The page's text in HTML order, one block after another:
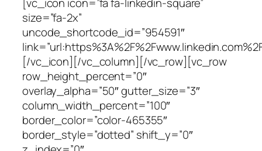
[vc_icon icon=”fa fa-linkedin-square”
size=”fa-2x”
uncode_shortcode_id=”954591″
[/vc_icon][/vc_column][/vc_row][vc_row
row_height_percent=”0″
overlay_alpha=”50″ gutter_size=”3″
column_width_percent=”100″
border_color=”color-465355″
border_style=”dotted” shift_y=”0″